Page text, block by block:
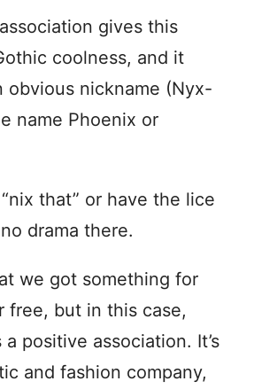
gives this
coolness, and it
obvious nickname (Nyx-
name Phoenix or
that” or have the lice
drama there.
we got something for
free, but in this case,
a positive association. It’s
and fashion company,